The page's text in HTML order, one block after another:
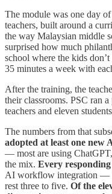
The module was one day
teachers, built around a
the way Malaysian middle
surprised how much
school where the kids
35 minutes a week with
After the training, the
their classrooms. PSC ran
teachers and eleven
The numbers from that
adopted at least one new
— most are using
the mix. Every
AI workflow integration —
rest three to five. Of the